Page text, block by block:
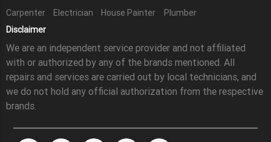
Carpenter
Electrician House Painter
Plumber
Disclaimer
We are an independent service provider and not affiliated
with or authorized by any of the brands mentioned. All
repairs and services are carried out by local technicians, and
we do not hold any official authorization from the respective
brands.